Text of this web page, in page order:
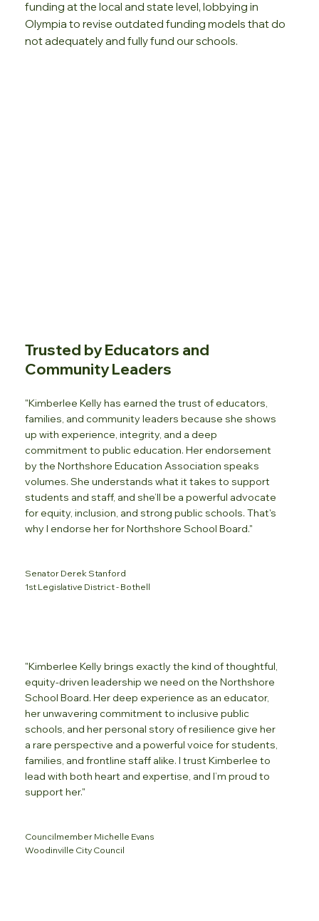
funding at the local and state level, lobbying in
Olympia to revise outdated funding models that do
not adequately and fully fund our schools.
Trusted by Educators and
Community Leaders
"Kimberlee Kelly has earned the trust of educators,
families, and community leaders because she shows
up with experience, integrity, and a deep
commitment to public education. Her endorsement
by the Northshore Education Association speaks
volumes. She understands what it takes to support
students and staff, and she’ll be a powerful advocate
for equity, inclusion, and strong public schools. That's
why I endorse her for Northshore School Board."
Senator Derek Stanford
1st Legislative District - Bothell
"Kimberlee Kelly brings exactly the kind of thoughtful,
equity-driven leadership we need on the Northshore
School Board. Her deep experience as an educator,
her unwavering commitment to inclusive public
schools, and her personal story of resilience give her
a rare perspective and a powerful voice for students,
families, and frontline staff alike. I trust Kimberlee to
lead with both heart and expertise, and I’m proud to
support her."
Councilmember Michelle Evans
Woodinville City Council